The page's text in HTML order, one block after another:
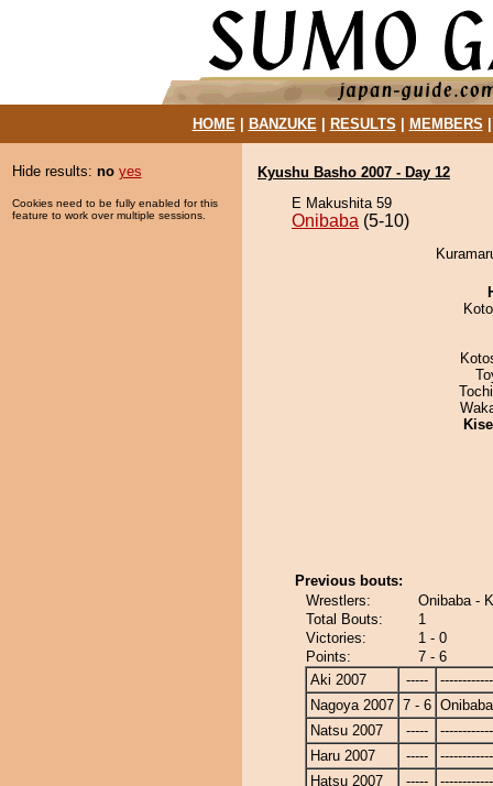
HOME| BANZUKE| RESULTS MEMBERS
Hide results: no yes
Cookies need to be fully enabled for this
feature to work over multiple sessions.
Kyushu Basho 2007 - Day 12
E Makushita 59
Onibaba (5-10)
Previous bouts:
Wrestlers:
Onibaba -
Total Bouts:
1
Victories:
1 - 0
Points:
7 - 6
Aki 2007
-----
Nagoya 2007 7 - 6 Onibaba
Natsu 2007
-----
Haru 2007
-----
Hatsu 2007
-----